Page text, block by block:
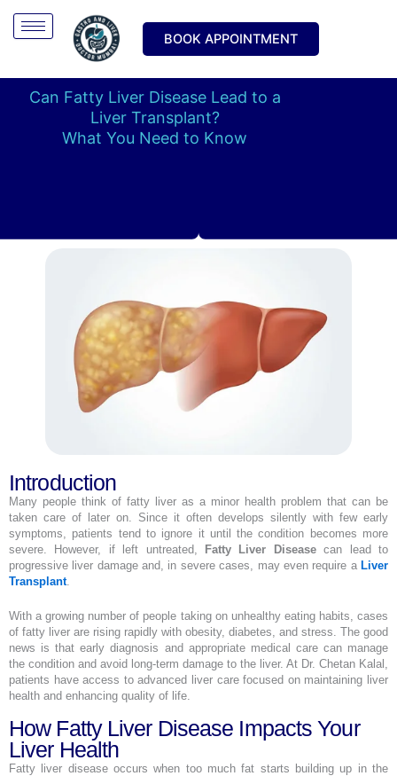
Skip
BOOK APPOINTMENT
Can Fatty Liver Disease Lead to a
Liver Transplant?
What You Need to Know
Introduction
Many people think of fatty liver as a minor health problem that can be
taken care of later on. Since it often develops silently with few early
symptoms, patients tend to ignore it until the condition becomes more
severe. However, if left untreated, Fatty Liver Diseasecan lead to
progressive liver damage and, in severe cases, may even require a Liver
Transplant.
With a growing number of people taking on unhealthy eating habits, cases
of fatty liver are rising rapidly with obesity, diabetes, and stress. The good
news is that early diagnosis and appropriate medical care can manage
the condition and avoid long-term damage to the liver. At Dr. Chetan Kalal,
patients have access to advanced liver care focused on maintaining liver
health and enhancing quality of life.
How Fatty Liver Disease Impacts Your
Liver Health
Fatty liver disease occurs when too much fat starts building up in the